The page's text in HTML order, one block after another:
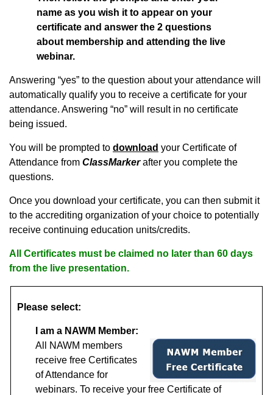
name as you wish it to appear on your
certificate and answer the 2 questions
about membership and attending the live
webinar.
Answering “yes” to the question about your attendance will
automatically qualify you to receive a certificate for your
attendance. Answering “no” will result in no certificate
being issued.
You will be prompted to download your Certificate of
Attendance from ClassMarkerafter you complete the
questions.
Once you download your certificate, you can then submit it
to the accrediting organization of your choice to potentially
receive continuing education units/credits.
All Certificates must be claimed no later than 60 days
from the live presentation.
Please select:
I am a NAWM Member:
All NAWM members
receive free Certificates
of Attendance for
webinars. To receive your free Certificate of